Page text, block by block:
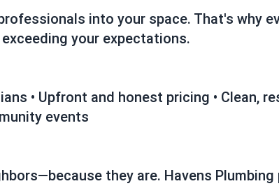
into your space. That's why
your expectations.
• Upfront and honest pricing • Clean,
events
they are. Havens